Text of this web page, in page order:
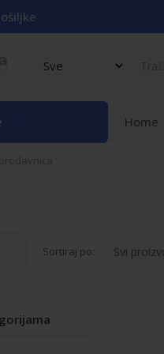
Home
Sortiraj po: